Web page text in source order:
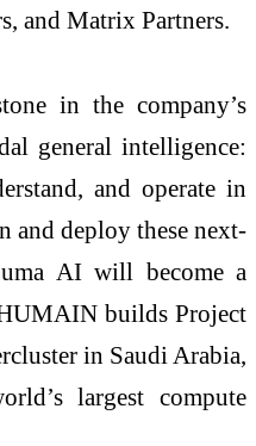
and Matrix Partners.
in the company’s
general intelligence:
and operate in
and deploy these next-
AI will become a
builds Project
in Saudi Arabia,
largest compute